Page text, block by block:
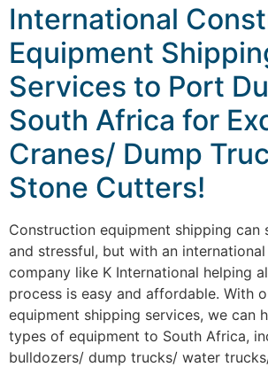
International
Equipment
Services to Port
South Africa for
Cranes/ Dump
Stone Cutters!
Construction equipment shipping can
and stressful, but with an
company like K International helping
process is easy and affordable. With
equipment shipping services, we can
types of equipment to South Africa,
bulldozers/ dump trucks/ water